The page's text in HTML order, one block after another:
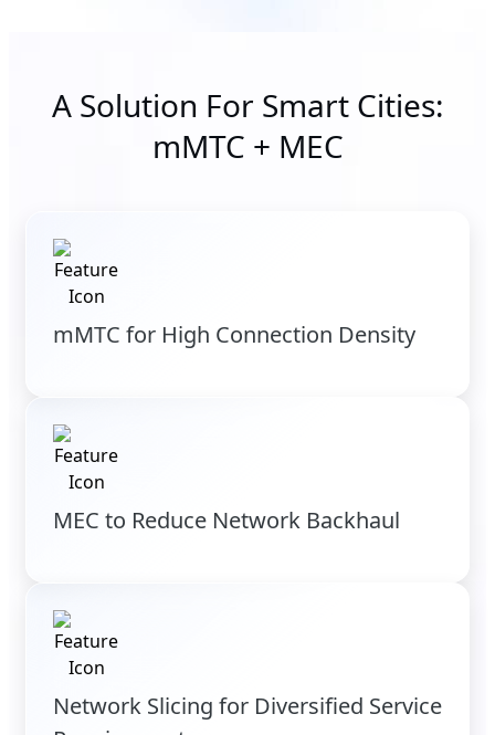
A Solution For Smart Cities:
mMTC + MEC
mMTC for High Connection Density
MEC to Reduce Network Backhaul
Network Slicing for Diversified Service